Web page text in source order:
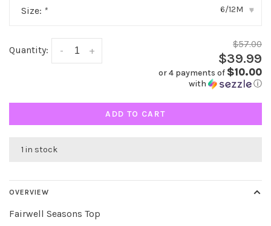
Size: * 6/12M ▾
Quantity: +
-
$57.00
$39.99
or 4 payments of $10.00
with ⓘ
ADD TO CART
1 in stock
OVERVIEW
Fairwell Seasons Top